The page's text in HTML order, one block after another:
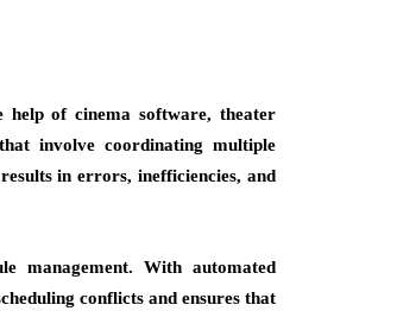
help of cinema software, theater
involve coordinating multiple
in errors, inefficiencies, and
management. With automated
conflicts and ensures that